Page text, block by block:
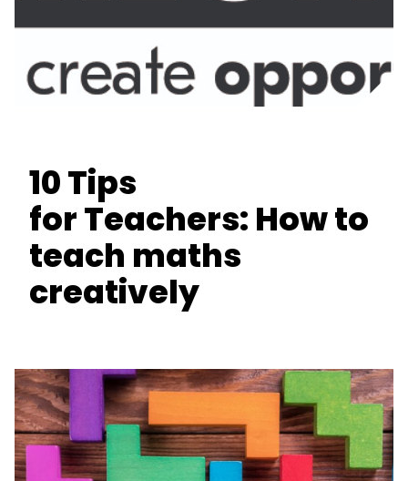
10 Tips
for Teachers: How to
teach maths
creatively